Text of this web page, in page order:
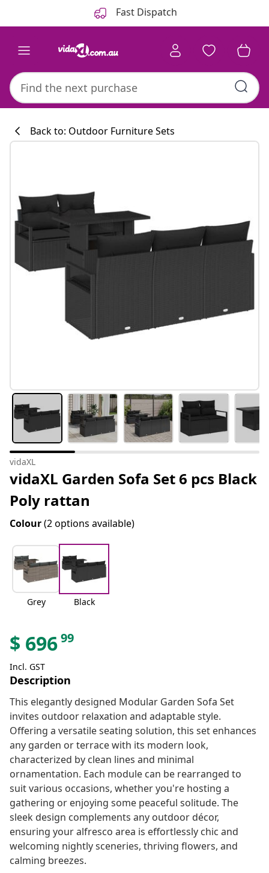
Fast Dispatch
#sharemevidaxl
Back to: Outdoor Furniture Sets
vidaXL
vidaXL Garden Sofa Set 6 pcs Black
Poly rattan
Colour(2 options available)
Grey Black
$ 69699
Incl. GST
Description
This elegantly designed Modular Garden Sofa Set
invites outdoor relaxation and adaptable style.
Offering a versatile seating solution, this set enhances
any garden or terrace with its modern look,
characterized by clean lines and minimal
ornamentation. Each module can be rearranged to
suit various occasions, whether you're hosting a
gathering or enjoying some peaceful solitude. The
sleek design complements any outdoor décor,
ensuring your alfresco area is effortlessly chic and
welcoming nightly sceneries, thriving flowers, and
calming breezes.